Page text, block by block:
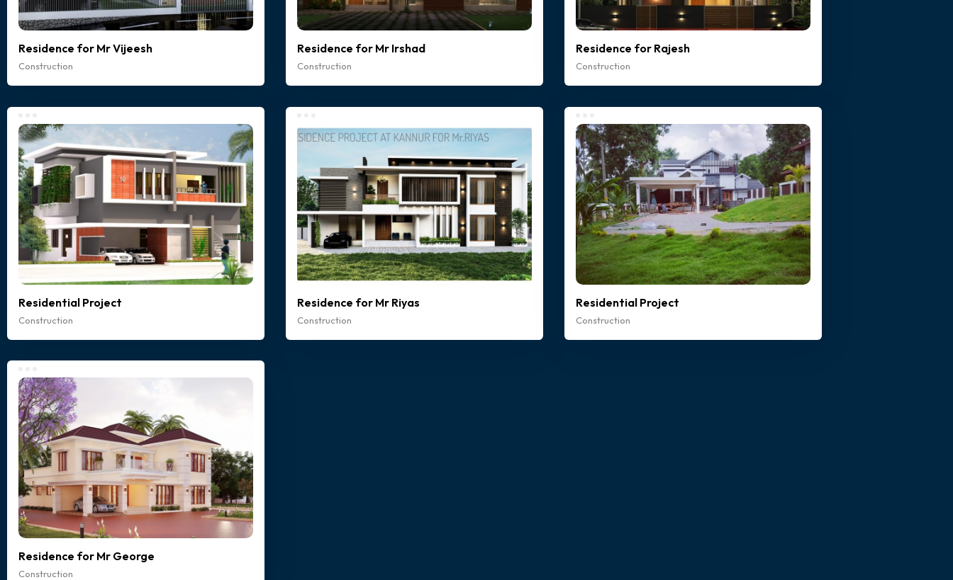
Residence for Mr Vijeesh
Construction
Residence for Mr Irshad
Construction
Residence for Rajesh
Construction
Residential Project
Construction
Residence for Mr Riyas
Construction
Residential Project
Construction
Residence for Mr George
Construction